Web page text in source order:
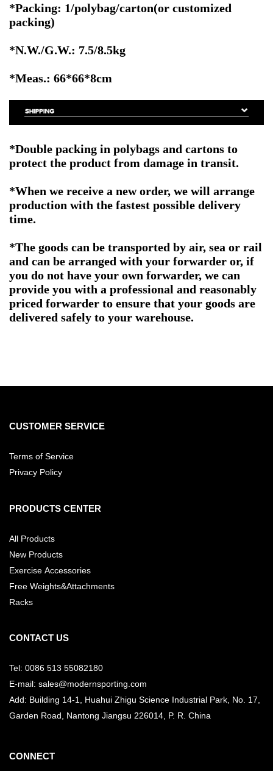
*Packing: 1/polybag/carton(or customized
packing)
*N.W./G.W.: 7.5/8.5kg
*Meas.: 66*66*8cm
*Double packing in polybags and cartons to
protect the product from damage in transit.
*When we receive a new order, we will arrange
production with the fastest possible delivery
time.
*The goods can be transported by air, sea or rail
and can be arranged with your forwarder or, if
you do not have your own forwarder, we can
provide you with a professional and reasonably
priced forwarder to ensure that your goods are
delivered safely to your warehouse.
CUSTOMER SERVICE
Terms of Service
Privacy Policy
PRODUCTS CENTER
All Products
New Products
Exercise Accessories
Free Weights&Attachments
Racks
CONTACT US
Tel: 0086 513 55082180
E-mail: sales@modernsporting.com
Add: Building 14-1, Huahui Zhigu Science Industrial Park, No. 17,
Garden Road, Nantong Jiangsu 226014, P. R. China
CONNECT